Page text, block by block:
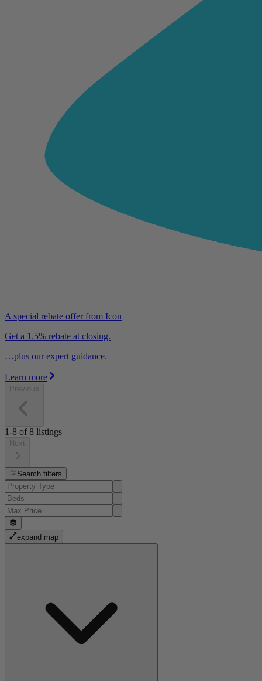
A special rebate offer from Icon
Get a 1.5% rebate at closing.
…plus our expert guidance.
Learn more
Previous
1-8 of8 listings
Next
Search filters
expand map